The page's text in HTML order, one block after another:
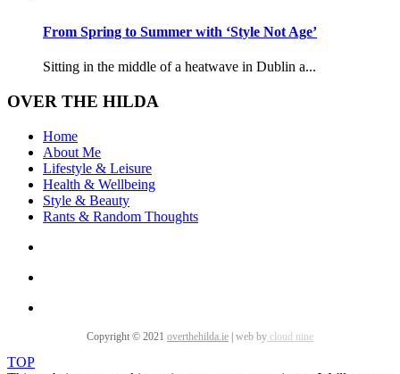
From Spring to Summer with ‘Style Not Age’
Sitting in the middle of a heatwave in Dublin a...
OVER THE HILDA
Home
About Me
Lifestyle & Leisure
Health & Wellbeing
Style & Beauty
Rants & Random Thoughts
Copyright © 2021 overthehilda.ie | web by cloud nine
TOP